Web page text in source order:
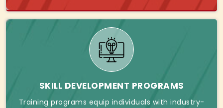
SKILL DEVELOPMENT PROGRAMS
Training programs equip individuals with industry-